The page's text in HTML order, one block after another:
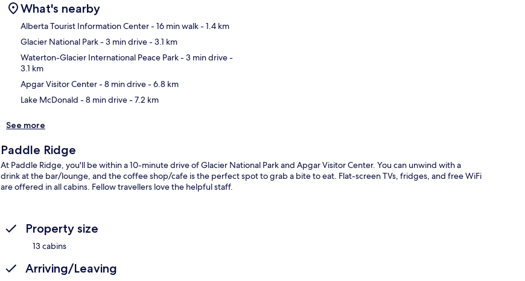
What's nearby
Alberta Tourist Information Center- 16 min walk- 1.4 km
Glacier National Park- 3 min drive- 3.1 km
Waterton-Glacier International Peace Park- 3 min drive-
3.1 km
Apgar Visitor Center- 8 min drive- 6.8 km
Lake McDonald - 8 min drive- 7.2 km
See more
Paddle Ridge
At Paddle Ridge, you'll be within a 10-minute drive of Glacier National Park and Apgar Visitor Center. You can unwind with a
drink at the bar/lounge, and the coffee shop/cafe is the perfect spot to grab a bite to eat. Flat-screen TVs, fridges, and free WiFi
are offered in all cabins. Fellow travellers love the helpful staff.
Property size
13 cabins
Arriving/Leaving